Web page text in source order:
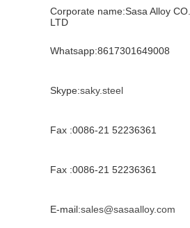
Corporate name:Sasa Alloy CO.,
LTD
Whatsapp:8617301649008
Skype:saky.steel
Fax :0086-21 52236361
Fax :0086-21 52236361
E-mail:sales@sasaalloy.com